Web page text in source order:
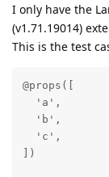
I only have the
(v1.71.19014)
This is the test
@props([
  'a',
  'b',
  'c',
])